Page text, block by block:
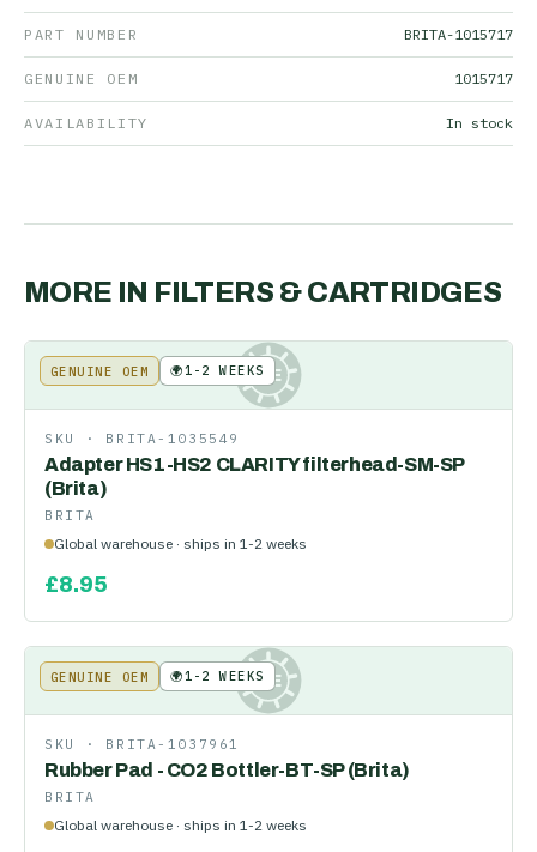
PART NUMBER BRITA-1015717
GENUINE OEM 1015717
AVAILABILITY In stock
MORE IN FILTERS & CARTRIDGES
KE
GENUINE OEM 🌍1-2 WEEKS
SKU · BRITA-1035549
Adapter HS1-HS2 CLARITY filterhead-SM-SP
(Brita)
BRITA
Global warehouse · ships in 1-2 weeks
£8.95
KE
GENUINE OEM 🌍1-2 WEEKS
SKU · BRITA-1037961
Rubber Pad - CO2 Bottler-BT-SP (Brita)
BRITA
Global warehouse · ships in 1-2 weeks